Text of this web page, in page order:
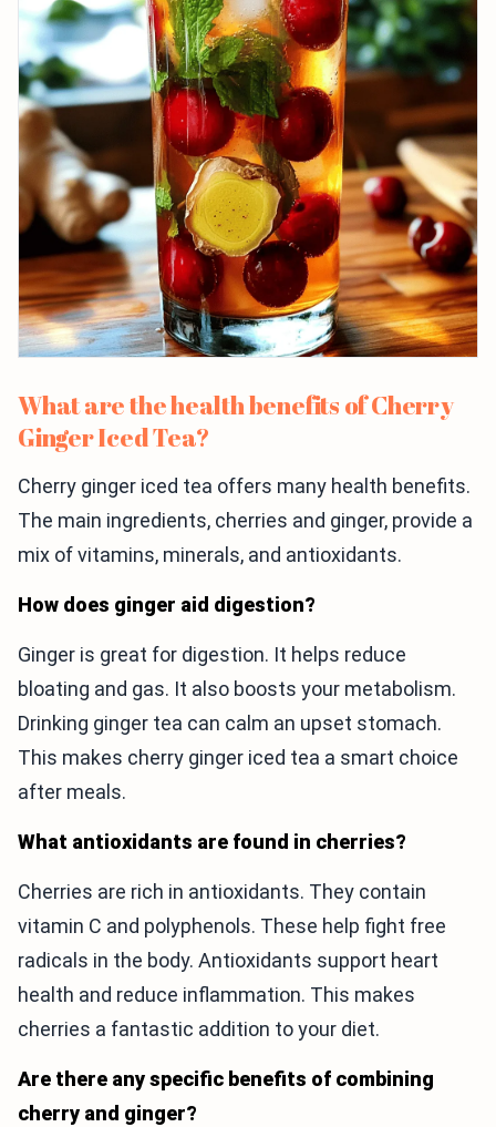
What are the health benefits of Cherry
Ginger Iced Tea?
Cherry ginger iced tea offers many health benefits.
The main ingredients, cherries and ginger, provide a
mix of vitamins, minerals, and antioxidants.
How does ginger aid digestion?
Ginger is great for digestion. It helps reduce
bloating and gas. It also boosts your metabolism.
Drinking ginger tea can calm an upset stomach.
This makes cherry ginger iced tea a smart choice
after meals.
What antioxidants are found in cherries?
Cherries are rich in antioxidants. They contain
vitamin C and polyphenols. These help fight free
radicals in the body. Antioxidants support heart
health and reduce inflammation. This makes
cherries a fantastic addition to your diet.
Are there any specific benefits of combining
cherry and ginger?